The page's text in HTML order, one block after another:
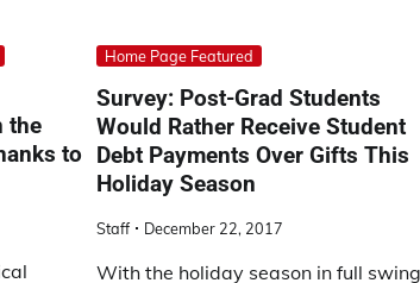
the
to
Home Page Featured
Survey: Post-Grad Students
Would Rather Receive Student
Debt Payments Over Gifts This
Holiday Season
Staff December 22, 2017
With the holiday season in full